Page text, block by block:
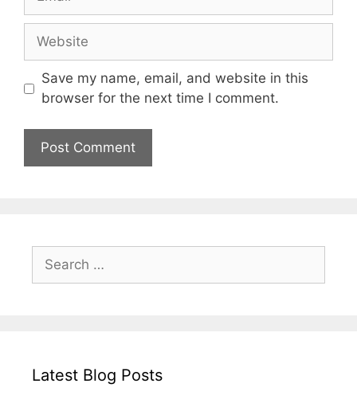
Website
Save my name, email, and website in this
browser for the next time I comment.
for:
Latest Blog Posts